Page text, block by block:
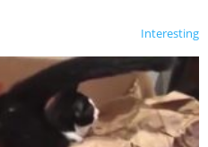
Interesting